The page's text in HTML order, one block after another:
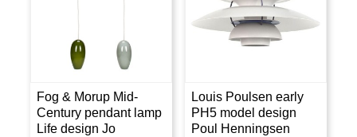
Fog & Morup Mid-
Century pendant lamp
Life design Jo
Louis Poulsen early
PH5 model design
Poul Henningsen